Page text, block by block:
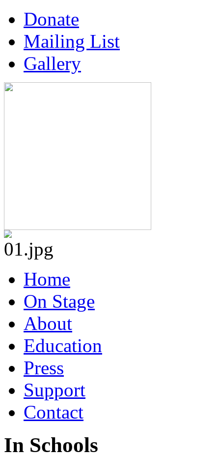
Donate
Mailing List
Gallery
Home
On Stage
About
Education
Press
Support
Contact
In Schools